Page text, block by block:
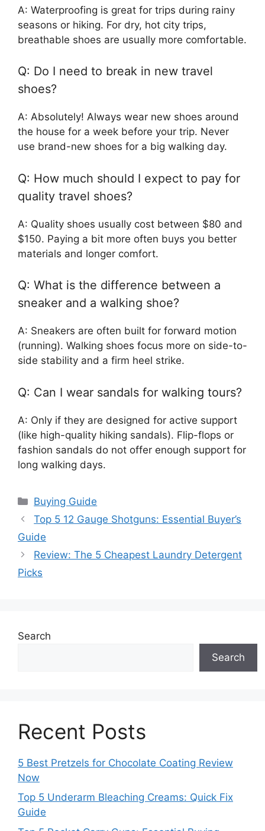
A: Waterproofing is great for trips during rainy
seasons or hiking. For dry, hot city trips,
breathable shoes are usually more comfortable.
Q: Do I need to break in new travel
shoes?
A: Absolutely! Always wear new shoes around
the house for a week before your trip. Never
use brand-new shoes for a big walking day.
Q: How much should I expect to pay for
quality travel shoes?
A: Quality shoes usually cost between $80 and
$150. Paying a bit more often buys you better
materials and longer comfort.
Q: What is the difference between a
sneaker and a walking shoe?
A: Sneakers are often built for forward motion
(running). Walking shoes focus more on side-to-
side stability and a firm heel strike.
Q: Can I wear sandals for walking tours?
A: Only if they are designed for active support
(like high-quality hiking sandals). Flip-flops or
fashion sandals do not offer enough support for
long walking days.
Categories
Buying Guide
Top 5 12 Gauge Shotguns: Essential Buyer’s
Guide
Review: The 5 Cheapest Laundry Detergent
Picks
Search
Search
Recent Posts
5 Best Pretzels for Chocolate Coating Review
Now
Top 5 Underarm Bleaching Creams: Quick Fix
Guide